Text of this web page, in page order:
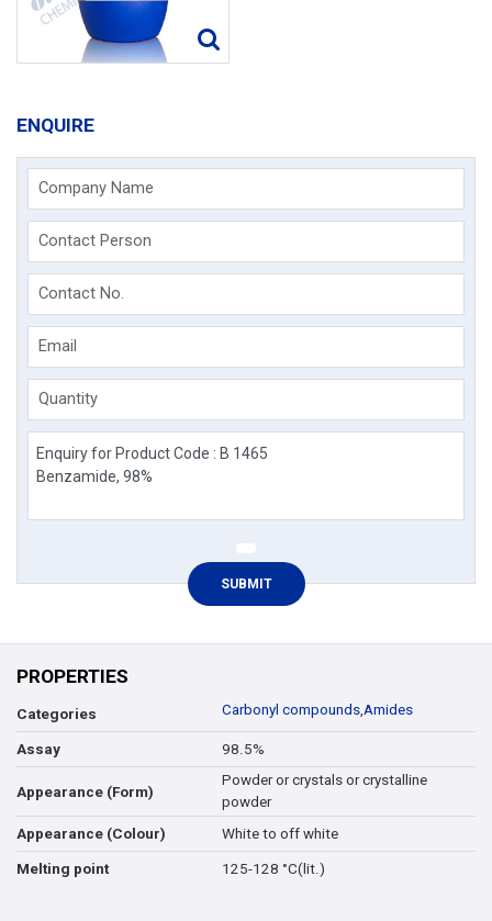
ENQUIRE
Company Name
Contact Person
Contact No.
Email
Quantity
PROPERTIES
Categories Carbonyl compounds,Amides
Assay 98.5%
Appearance (Form)
Powder or crystals or crystalline
powder
Appearance (Colour)
White to off white
Melting point 125-128 °C(lit.)